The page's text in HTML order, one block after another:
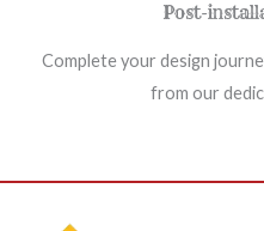
Post-
Complete your design
from our